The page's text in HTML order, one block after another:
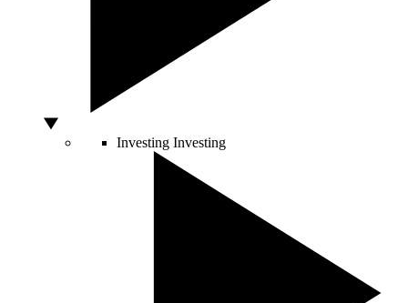
Investing Investing